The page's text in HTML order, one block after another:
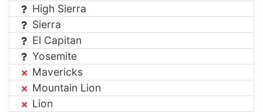
High Sierra
Sierra
El Capitan
Yosemite
Mavericks
Mountain Lion
Lion